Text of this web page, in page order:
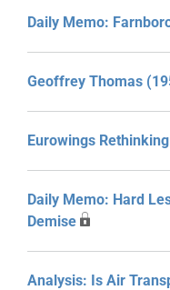
Daily Memo:
Geoffrey Thomas
Eurowings
Daily Memo: Hard
Demise
Analysis: Is Air